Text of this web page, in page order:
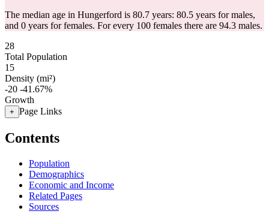
The median age in Hungerford is 80.7 years: 80.5 years for males,
and 0 years for females. For every 100 females there are 94.3 males.
28
Total Population
15
Density (mi²)
-20 -41.67%
Growth
+ Page Links
Contents
Population
Demographics
Economic and Income
Related Pages
Sources